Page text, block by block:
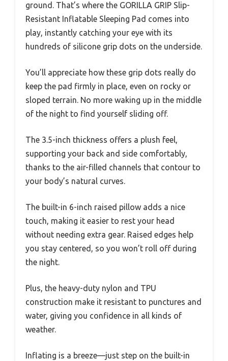
ground. That’s where the GORILLA GRIP Slip-
Resistant Inflatable Sleeping Pad comes into
play, instantly catching your eye with its
hundreds of silicone grip dots on the underside.
You’ll appreciate how these grip dots really do
keep the pad firmly in place, even on rocky or
sloped terrain. No more waking up in the middle
of the night to find yourself sliding off.
The 3.5-inch thickness offers a plush feel,
supporting your back and side comfortably,
thanks to the air-filled channels that contour to
your body’s natural curves.
The built-in 6-inch raised pillow adds a nice
touch, making it easier to rest your head
without needing extra gear. Raised edges help
you stay centered, so you won’t roll off during
the night.
Plus, the heavy-duty nylon and TPU
construction make it resistant to punctures and
water, giving you confidence in all kinds of
weather.
Inflating is a breeze—just step on the built-in